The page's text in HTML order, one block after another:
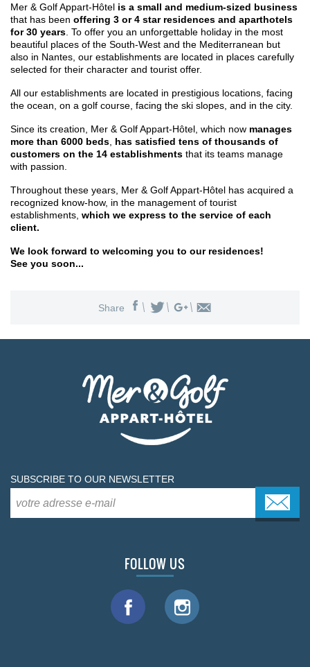
Mer & Golf Appart-Hôtel is a small and medium-sized business
that has been offering 3 or 4 star residences and aparthotels
for 30 years . To offer you an unforgettable holiday in the most
beautiful places of the South-West and the Mediterranean but
also in Nantes, our establishments are located in places carefully
selected for their character and tourist offer.
All our establishments are located in prestigious locations, facing
the ocean, on a golf course, facing the ski slopes, and in the city.
Since its creation, Mer & Golf Appart-Hôtel, which now manages
more than 6000 beds has satisfied tens of thousands of
customers on the 14 establishments that its teams manage
with passion.
Throughout these years, Mer & Golf Appart-Hôtel has acquired a
recognized know-how, in the management of tourist
establishments, which we express to the service of each
client.
We look forward to welcoming you to our residences!
See you soon...
Share
SUBSCRIBE TO OUR NEWSLETTER
FOLLOW US